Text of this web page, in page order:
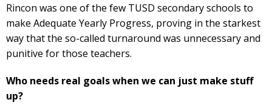
Rincon was one of the few TUSD secondary schools to
make Adequate Yearly Progress, proving in the starkest
way that the so-called turnaround was unnecessary and
punitive for those teachers.
Who needs real goals when we can just make stuff
up?